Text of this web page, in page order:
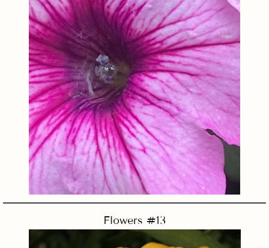
Flowers #13